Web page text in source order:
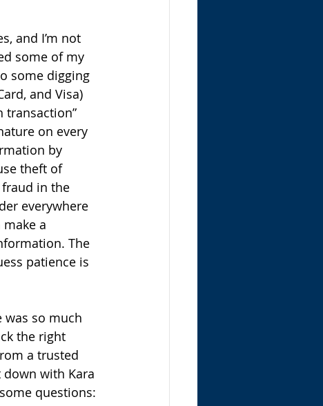
and I’m not
some of my
some digging
and Visa)
transaction”
on every
by
theft of
in the
everywhere
a
The
patience is
was so much
the right
a trusted
down with Kara
questions: